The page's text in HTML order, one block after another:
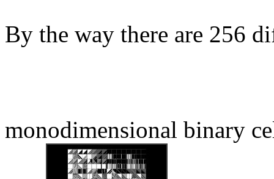
By the way there are 256
monodimensional binary